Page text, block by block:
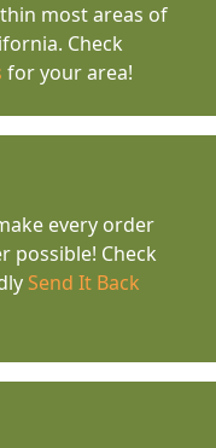
most areas of
Check
for your area!
every order
possible! Check
Send It Back